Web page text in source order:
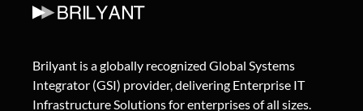
Brilyant is a globally recognized Global Systems
Integrator (GSI) provider, delivering Enterprise IT
Infrastructure Solutions for enterprises of all sizes.